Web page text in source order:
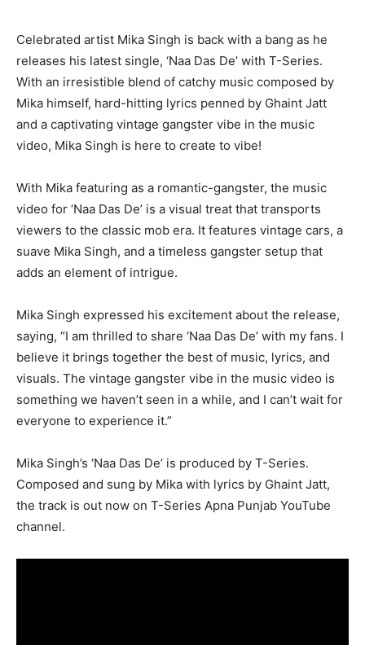
Celebrated artist Mika Singh is back with a bang as he
releases his latest single, ‘Naa Das De’ with T-Series.
With an irresistible blend of catchy music composed by
Mika himself, hard-hitting lyrics penned by Ghaint Jatt
and a captivating vintage gangster vibe in the music
video, Mika Singh is here to create to vibe!
With Mika featuring as a romantic-gangster, the music
video for ‘Naa Das De’ is a visual treat that transports
viewers to the classic mob era. It features vintage cars, a
suave Mika Singh, and a timeless gangster setup that
adds an element of intrigue.
Mika Singh expressed his excitement about the release,
saying, “I am thrilled to share ‘Naa Das De’ with my fans. I
believe it brings together the best of music, lyrics, and
visuals. The vintage gangster vibe in the music video is
something we haven’t seen in a while, and I can’t wait for
everyone to experience it.”
Mika Singh’s ‘Naa Das De’ is produced by T-Series.
Composed and sung by Mika with lyrics by Ghaint Jatt,
the track is out now on T-Series Apna Punjab YouTube
channel.